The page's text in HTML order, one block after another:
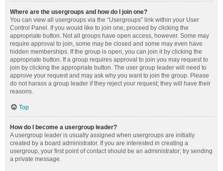
Where are the usergroups and how do I join one?
You can view all usergroups via the “Usergroups” link within your User
Control Panel. If you would like to join one, proceed by clicking the
appropriate button. Not all groups have open access, however. Some may
require approval to join, some may be closed and some may even have
hidden memberships. If the group is open, you can join it by clicking the
appropriate button. If a group requires approval to join you may request to
join by clicking the appropriate button. The user group leader will need to
approve your request and may ask why you want to join the group. Please
do not harass a group leader if they reject your request; they will have their
reasons.
Top
How do I become a usergroup leader?
A usergroup leader is usually assigned when usergroups are initially
created by a board administrator. If you are interested in creating a
usergroup, your first point of contact should be an administrator; try sending
a private message.